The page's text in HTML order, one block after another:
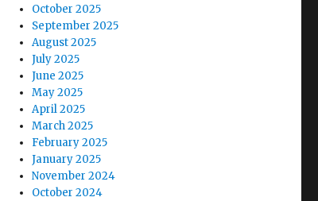
October 2025
September 2025
August 2025
July 2025
June 2025
May 2025
April 2025
March 2025
February 2025
January 2025
November 2024
October 2024